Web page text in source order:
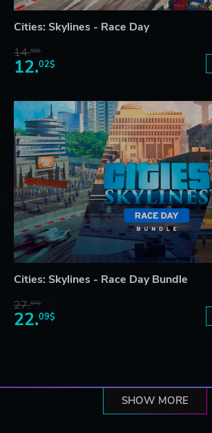
Cities: Skylines - Race Day
14.98$
12.02$
Cities: Skylines - Race Day Bundle
27.67$
22.09$
SHOW MORE